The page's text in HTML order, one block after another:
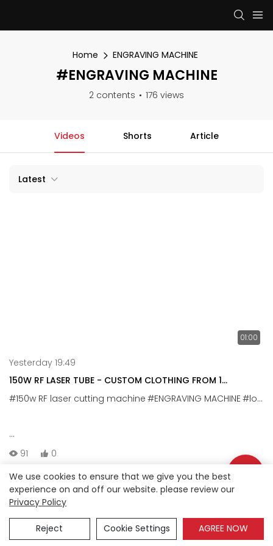
Home ENGRAVING MACHINE
#ENGRAVING MACHINE
2 contents 176 views
Videos Shorts Article
Latest
01:00
Yesterday 19:49
150W RF LASER TUBE - CUSTOM CLOTHING FROM 1
PIECE,CUTS 2MM HTV
#150w RF laser cutting machine #ENGRAVING MACHINE#logo cutting machine
150W RF Laser Tube – Cut 2mm heat transfer vinyl ;
Our 150W RF laser tube delivers fast, precise engraving on
clothing vinyl. It cuts through 1mm~2mm thick PU cleanly,
to T-shirt.
91 0
Copyright © 2026 Anson |
We use cookies to ensure that we give you the best
experience on and off our website. please review our
Privacy Policy
Reject Cookie Settings AGREE NOW